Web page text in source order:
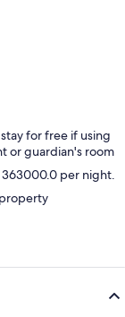
for free if using
or guardian's room
363000.0 per night.